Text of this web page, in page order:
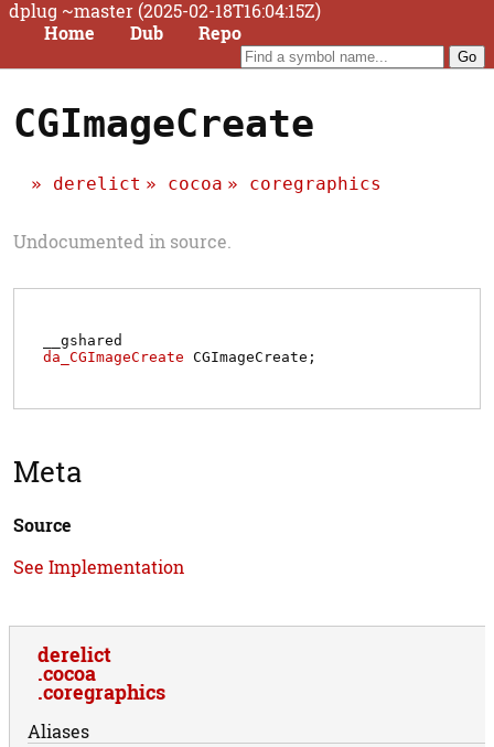
dplug ~master (2025-02-18T16:04:15Z)
Home
Dub Repo
CGImageCreate
derelict cocoa coregraphics
Undocumented in source.
__gshared
da_CGImageCreate CGImageCreate ;
Meta
Source
See Implementation
derelict
cocoa
coregraphics
Aliases